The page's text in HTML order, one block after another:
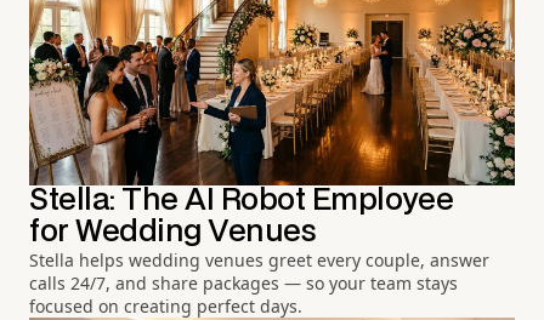
Stella: The AI Robot Employee
for Wedding Venues
Stella helps wedding venues greet every couple, answer
calls 24/7, and share packages — so your team stays
focused on creating perfect days.